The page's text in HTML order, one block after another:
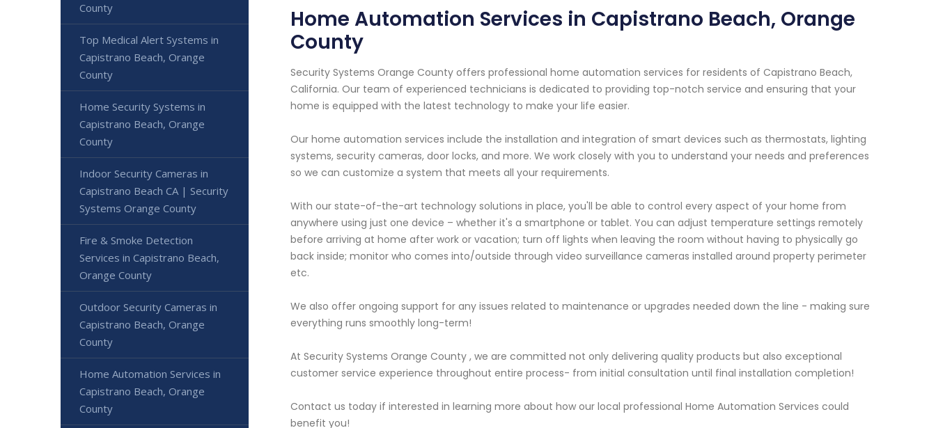
Home Automation Services in Capistrano Beach, Orange
County
Security Systems Orange County offers professional home automation services for residents of Capistrano Beach,
California. Our team of experienced technicians is dedicated to providing top-notch service and ensuring that your
home is equipped with the latest technology to make your life easier.
Our home automation services include the installation and integration of smart devices such as thermostats, lighting
systems, security cameras, door locks, and more. We work closely with you to understand your needs and preferences
so we can customize a system that meets all your requirements.
With our state-of-the-art technology solutions in place, you'll be able to control every aspect of your home from
anywhere using just one device – whether it's a smartphone or tablet. You can adjust temperature settings remotely
before arriving at home after work or vacation; turn off lights when leaving the room without having to physically go
back inside; monitor who comes into/outside through video surveillance cameras installed around property perimeter
etc.
We also offer ongoing support for any issues related to maintenance or upgrades needed down the line - making sure
everything runs smoothly long-term!
At Security Systems Orange County , we are committed not only delivering quality products but also exceptional
customer service experience throughout entire process- from initial consultation until final installation completion!
Contact us today if interested in learning more about how our local professional Home Automation Services could
benefit you!
County
Top Medical Alert Systems in
Capistrano Beach, Orange
County
Home Security Systems in
Capistrano Beach, Orange
County
Indoor Security Cameras in
Capistrano Beach CA | Security
Systems Orange County
Fire & Smoke Detection
Services in Capistrano Beach,
Orange County
Outdoor Security Cameras in
Capistrano Beach, Orange
County
Home Automation Services in
Capistrano Beach, Orange
County